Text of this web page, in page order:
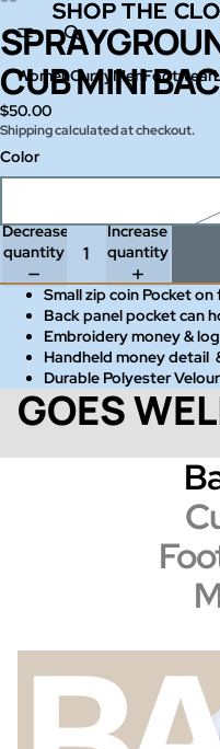
WomenCurvyMenFootwear
SHOP THE
SHOP THE
Open
image
in
full
screen
Open
image
in
full
screen
Open
image
in
full
screen
Open
image
in
full
screen
Open
image
in
full
screen
Open
image
in
full
screen
CUB MINI
$50.00
Shipping calculated at checkout.
Color
Decrease
quantity
Increase
quantity
Small zip coin Pocket
Back panel pocket can
Embroidery money &
Handheld money detail
Durable Polyester
GOES